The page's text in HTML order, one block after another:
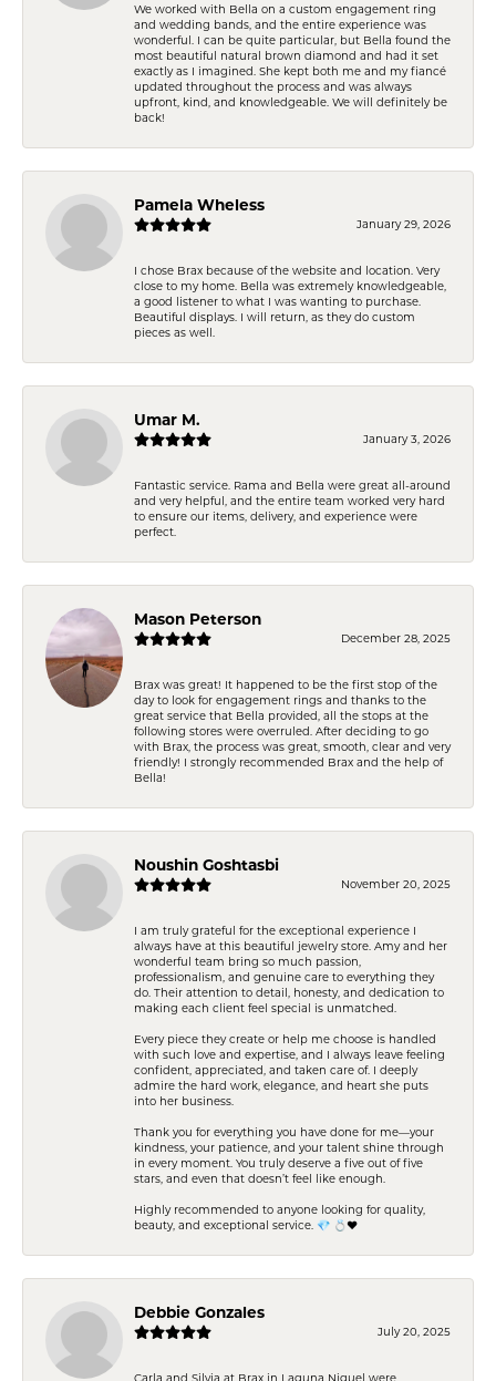
We worked with Bella on a custom engagement ring
and wedding bands, and the entire experience was
wonderful. I can be quite particular, but Bella found the
most beautiful natural brown diamond and had it set
exactly as I imagined. She kept both me and my fiancé
updated throughout the process and was always
upfront, kind, and knowledgeable. We will definitely be
back!
Pamela Wheless
January 29, 2026
I chose Brax because of the website and location. Very
close to my home. Bella was extremely knowledgeable,
a good listener to what I was wanting to purchase.
Beautiful displays. I will return, as they do custom
pieces as well.
Umar M.
January 3, 2026
Fantastic service. Rama and Bella were great all-around
and very helpful, and the entire team worked very hard
to ensure our items, delivery, and experience were
perfect.
Mason Peterson
December 28, 2025
Brax was great! It happened to be the first stop of the
day to look for engagement rings and thanks to the
great service that Bella provided, all the stops at the
following stores were overruled. After deciding to go
with Brax, the process was great, smooth, clear and very
friendly! I strongly recommended Brax and the help of
Bella!
Noushin Goshtasbi
November 20, 2025
I am truly grateful for the exceptional experience I
always have at this beautiful jewelry store. Amy and her
wonderful team bring so much passion,
professionalism, and genuine care to everything they
do. Their attention to detail, honesty, and dedication to
making each client feel special is unmatched.
Every piece they create or help me choose is handled
with such love and expertise, and I always leave feeling
confident, appreciated, and taken care of. I deeply
admire the hard work, elegance, and heart she puts
into her business.
Thank you for everything you have done for me—your
kindness, your patience, and your talent shine through
in every moment. You truly deserve a five out of five
stars, and even that doesn’t feel like enough.
Highly recommended to anyone looking for quality,
beauty, and exceptional service. 💎 💍❤️
Debbie Gonzales
July 20, 2025
Carla and Silvia at Brax in Laguna Niguel were